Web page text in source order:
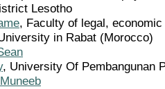
Lesotho
, Faculty of legal,
in Rabat (Morocco)
, University Of Pembangunan